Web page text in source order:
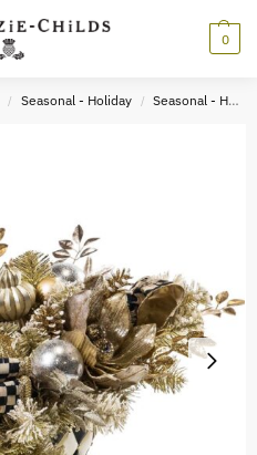
0
/ Seasonal - Holiday / Seasonal - Holiday Decor